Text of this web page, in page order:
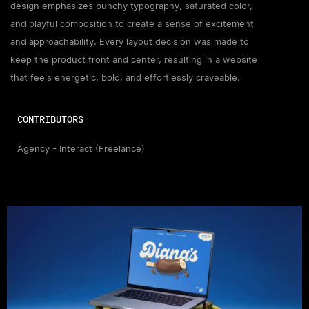
design emphasizes punchy typography, saturated color,
and playful composition to create a sense of excitement
and approachability. Every layout decision was made to
keep the product front and center, resulting in a website
that feels energetic, bold, and effortlessly craveable.
CONTRIBUTORS
Agency - Interact (Freelance)